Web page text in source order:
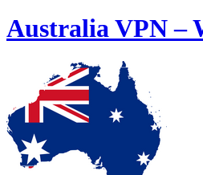
Australia VPN –